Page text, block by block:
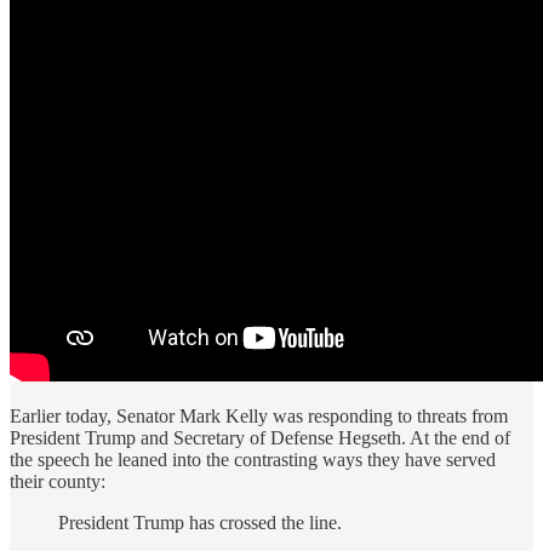
Earlier today, Senator Mark Kelly was responding to threats from
President Trump and Secretary of Defense Hegseth. At the end of
the speech he leaned into the contrasting ways they have served
their county:
President Trump has crossed the line.